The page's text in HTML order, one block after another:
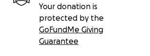
Your donation is
protected by the
GoFundMe Giving
Guarantee